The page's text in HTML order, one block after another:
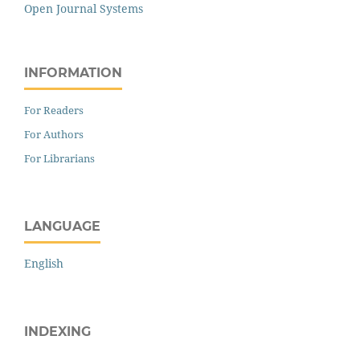
Open Journal Systems
INFORMATION
For Readers
For Authors
For Librarians
LANGUAGE
English
INDEXING